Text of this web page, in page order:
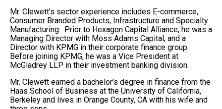
Mr. Clewett’s sector experience includes E-commerce,
Consumer Branded Products, Infrastructure and Specialty
Manufacturing. Prior to Hexagon Capital Alliance, he was a
Managing Director with Moss Adams Capital, and a
Director with KPMG in their corporate finance group.
Before joining KPMG, he was a Vice President at
McGladrey LLP in their investment banking division.
Mr. Clewett earned a bachelor’s degree in finance from the
Haas School of Business at the University of California,
Berkeley and lives in Orange County, CA with his wife and